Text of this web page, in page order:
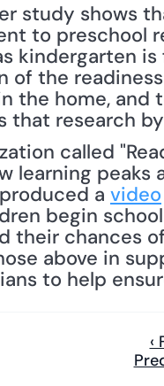
study shows
to preschool
kindergarten
of the
the home, and
that research
learning peaks
a video
begin
their chances
above in
to help
‹